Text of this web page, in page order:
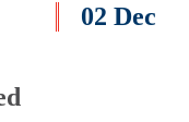
02 Dec